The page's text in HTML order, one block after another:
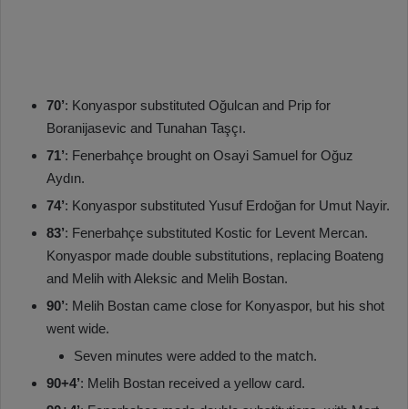
70’: Konyaspor substituted Oğulcan and Prip for
Boranijasevic and Tunahan Taşçı.
71’: Fenerbahçe brought on Osayi Samuel for Oğuz
Aydın.
74’: Konyaspor substituted Yusuf Erdoğan for Umut Nayir.
83’: Fenerbahçe substituted Kostic for Levent Mercan.
Konyaspor made double substitutions, replacing Boateng
and Melih with Aleksic and Melih Bostan.
90’: Melih Bostan came close for Konyaspor, but his shot
went wide.
Seven minutes were added to the match.
90+4’: Melih Bostan received a yellow card.